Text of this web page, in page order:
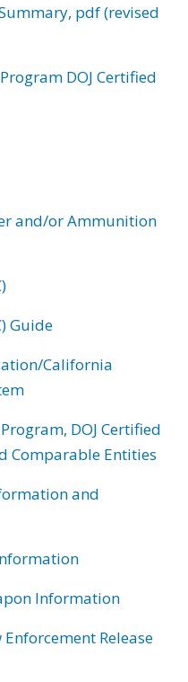
pdf (revised
DOJ Certified
and/or Ammunition
Guide
California
DOJ Certified
Comparable Entities
and
Information
Release